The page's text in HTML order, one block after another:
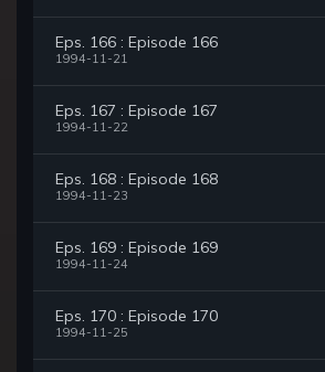
Eps. 166 : Episode 166
1994-11-21
Eps. 167 : Episode 167
1994-11-22
Eps. 168 : Episode 168
1994-11-23
Eps. 169 : Episode 169
1994-11-24
Eps. 170 : Episode 170
1994-11-25